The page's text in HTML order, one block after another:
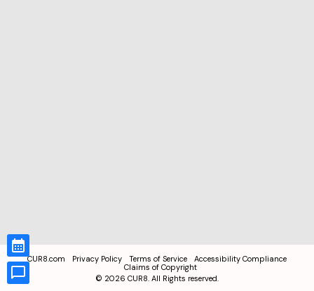
CUR8.com Privacy Policy Terms of Service
Accessibility Compliance
Claims of Copyright
© 2026 CUR8. All Rights reserved.